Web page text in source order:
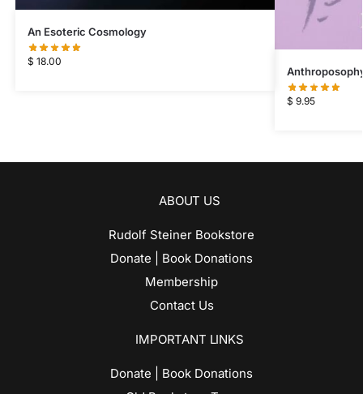
An Esoteric Cosmology
$ 18.00
$ 9.95
ABOUT US
Rudolf Steiner Bookstore
Donate | Book Donations
Membership
Contact Us
IMPORTANT LINKS
Donate | Book Donations